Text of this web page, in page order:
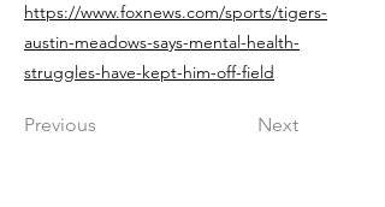
https://www.foxnews.com/sports/tigers-
austin-meadows-says-mental-health-
struggles-have-kept-him-off-field
Previous Next